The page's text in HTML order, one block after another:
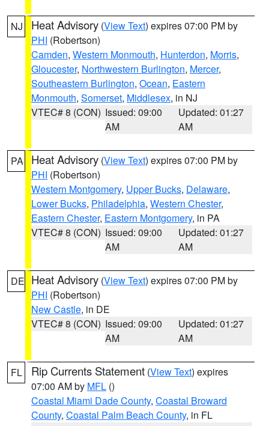
NJ Heat Advisory (View Text) expires 07:00 PM by
PHI (Robertson)
Camden, Western Monmouth, Hunterdon, Morris,
Gloucester, Northwestern Burlington, Mercer,
Southeastern Burlington, Ocean, Eastern
Monmouth, Somerset, Middlesex, in NJ
VTEC# 8 (CON) Issued: 09:00
AM
Updated: 01:27
AM
PA Heat Advisory (View Text) expires 07:00 PM by
PHI (Robertson)
Western Montgomery, Upper Bucks, Delaware,
Lower Bucks, Philadelphia, Western Chester,
Eastern Chester, Eastern Montgomery, in PA
VTEC# 8 (CON) Issued: 09:00
AM
Updated: 01:27
AM
DE Heat Advisory (View Text) expires 07:00 PM by
PHI (Robertson)
New Castle, in DE
VTEC# 8 (CON) Issued: 09:00
AM
Updated: 01:27
AM
FL Rip Currents Statement (View Text) expires
07:00 AM by MFL ()
Coastal Miami Dade County, Coastal Broward
County, Coastal Palm Beach County, in FL